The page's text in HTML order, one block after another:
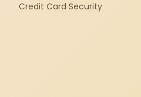
Credit Card Security